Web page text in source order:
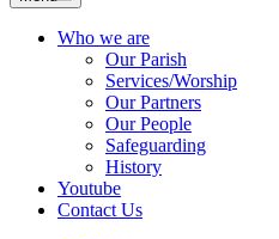
Who we are
Our Parish
Services/Worship
Our Partners
Our People
Safeguarding
History
Youtube
Contact Us